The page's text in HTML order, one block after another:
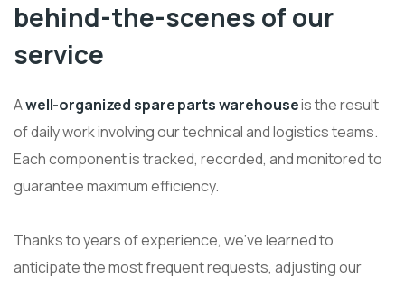
behind-the-scenes of our
service
Awell-organized spare parts warehouseis the result
of daily work involving our technical and logistics teams.
Each component is tracked, recorded, and monitored to
guarantee maximum efficiency.
Thanks to years of experience, we’ve learned to
anticipate the most frequent requests, adjusting our